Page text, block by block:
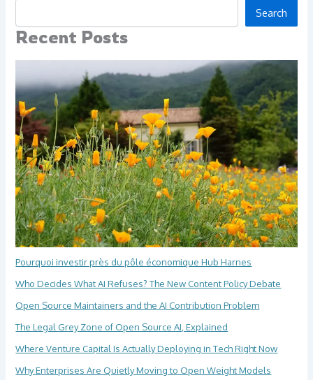
Search
Recent Posts
Pourquoi investir près du pôle économique Hub Harnes
Who Decides What AI Refuses? The New Content Policy Debate
Open Source Maintainers and the AI Contribution Problem
The Legal Grey Zone of Open Source AI, Explained
Where Venture Capital Is Actually Deploying in Tech Right Now
Why Enterprises Are Quietly Moving to Open Weight Models